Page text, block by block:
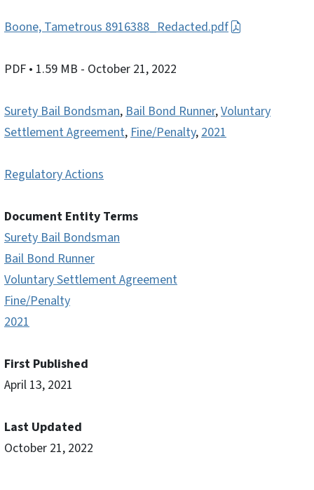
Boone, Tametrous 8916388_Redacted.pdf
PDF • 1.59 MB - October 21, 2022
Surety Bail Bondsman,Bail Bond Runner,Voluntary
Settlement Agreement,Fine/Penalty,2021
Regulatory Actions
Document Entity Terms
Surety Bail Bondsman
Bail Bond Runner
Voluntary Settlement Agreement
Fine/Penalty
2021
First Published
April 13, 2021
Last Updated
October 21, 2022